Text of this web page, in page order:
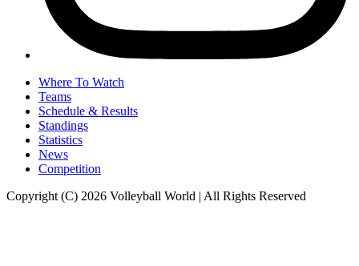
Where To Watch
Teams
Schedule & Results
Standings
Statistics
News
Competition
Copyright (C) 2026 Volleyball World | All Rights Reserved